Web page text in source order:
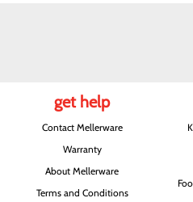
get help
Contact Mellerware
Warranty
About Mellerware
Terms and Conditions